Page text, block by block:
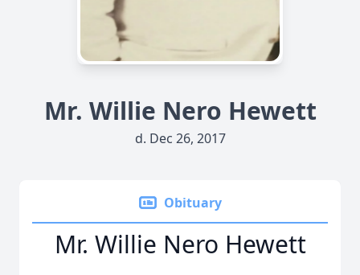
Mr. Willie Nero Hewett
d. Dec 26, 2017
Obituary
Mr. Willie Nero Hewett